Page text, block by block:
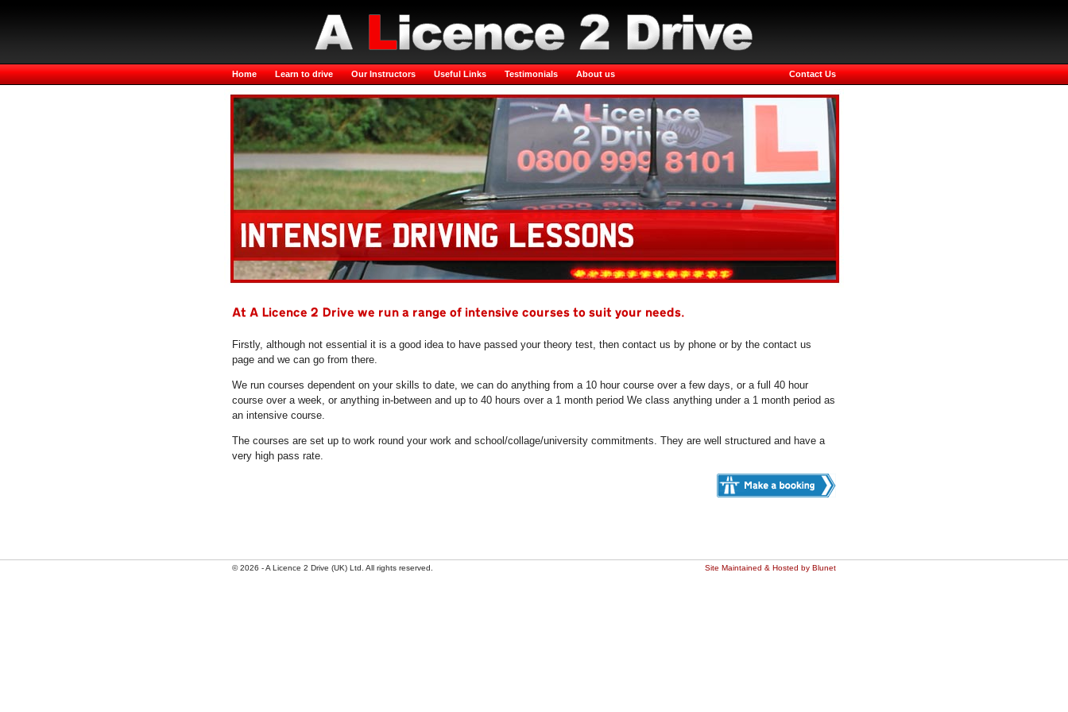
Contact Us
Home Learn to drive Our Instructors Useful Links Testimonials About us
At A Licence 2 Drive we run a range of intensive courses to suit your needs.
Firstly, although not essential it is a good idea to have passed your theory test, then contact us by phone or by the contact us
page and we can go from there.
We run courses dependent on your skills to date, we can do anything from a 10 hour course over a few days, or a full 40 hour
course over a week, or anything in-between and up to 40 hours over a 1 month period We class anything under a 1 month period as
an intensive course.
The courses are set up to work round your work and school/collage/university commitments. They are well structured and have a
very high pass rate.
© 2026 - A Licence 2 Drive (UK) Ltd. All rights reserved. Site Maintained & Hosted by Blunet